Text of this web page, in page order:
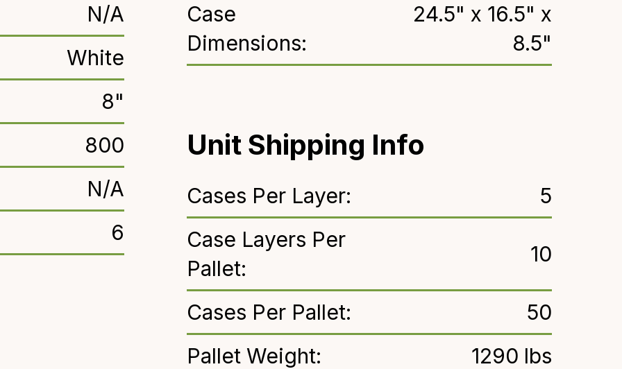
N/A
White
8"
800
N/A
6
Case
Dimensions:
24.5" x 16.5" x
8.5"
Unit Shipping Info
Cases Per Layer:
5
Case Layers Per
Pallet:
10
Cases Per Pallet:
50
Pallet Weight:
1290 lbs